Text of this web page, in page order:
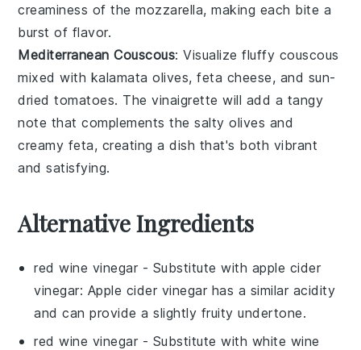
creaminess of the mozzarella, making each bite a
burst of flavor.
Mediterranean Couscous: Visualize fluffy couscous
mixed with kalamata olives,feta cheese, and sun-
dried tomatoes. The vinaigrette will add a tangy
note that complements the salty olives and
creamy feta, creating a dish that's both vibrant
and satisfying.
Alternative Ingredients
red wine vinegar - Substitute with apple cider
vinegar: Apple cider vinegar has a similar acidity
and can provide a slightly fruity undertone.
red wine vinegar - Substitute with white wine